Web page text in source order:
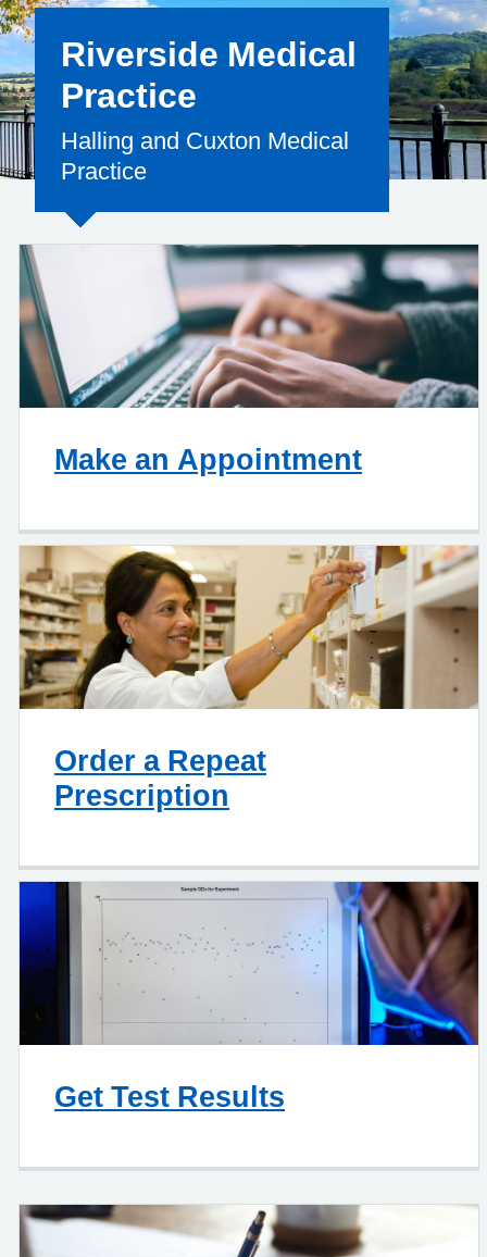
Riverside Medical
Practice
Halling and Cuxton Medical
Practice
Make an Appointment
Order a Repeat
Prescription
Get Test Results